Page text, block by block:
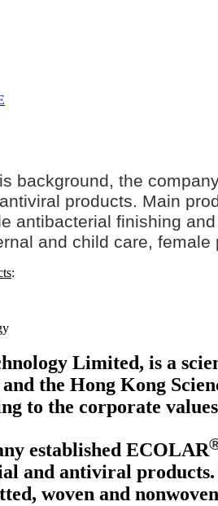
background, the
products. Main
antibacterial finishing
and child care, female
:
Limited, is a
the Hong Kong
to the corporate
established ECOLAR
and antiviral
woven and